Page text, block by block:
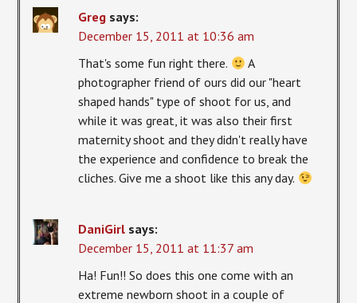
Greg says:
December 15, 2011 at 10:36 am
That's some fun right there.
A
photographer friend of ours did our "heart
shaped hands" type of shoot for us, and
while it was great, it was also their first
maternity shoot and they didn't really have
the experience and confidence to break the
cliches. Give me a shoot like this any day.
DaniGirl says:
December 15, 2011 at 11:37 am
Ha! Fun!! So does this one come with an
extreme newborn shoot in a couple of